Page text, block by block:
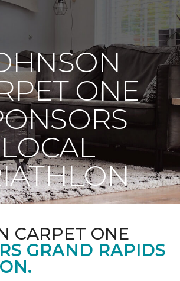
ONE
LOCAL
CARPET ONE
GRAND RAPIDS